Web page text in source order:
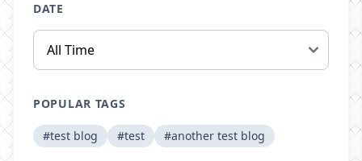
DATE
POPULAR TAGS
#test blog #test #another test blog